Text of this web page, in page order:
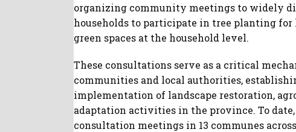
organizing community meetings to widely
households to participate in tree planting
green spaces at the household level.
These consultations serve as a critical
communities and local authorities,
implementation of landscape restoration,
adaptation activities in the province. To
consultation meetings in 13 communes